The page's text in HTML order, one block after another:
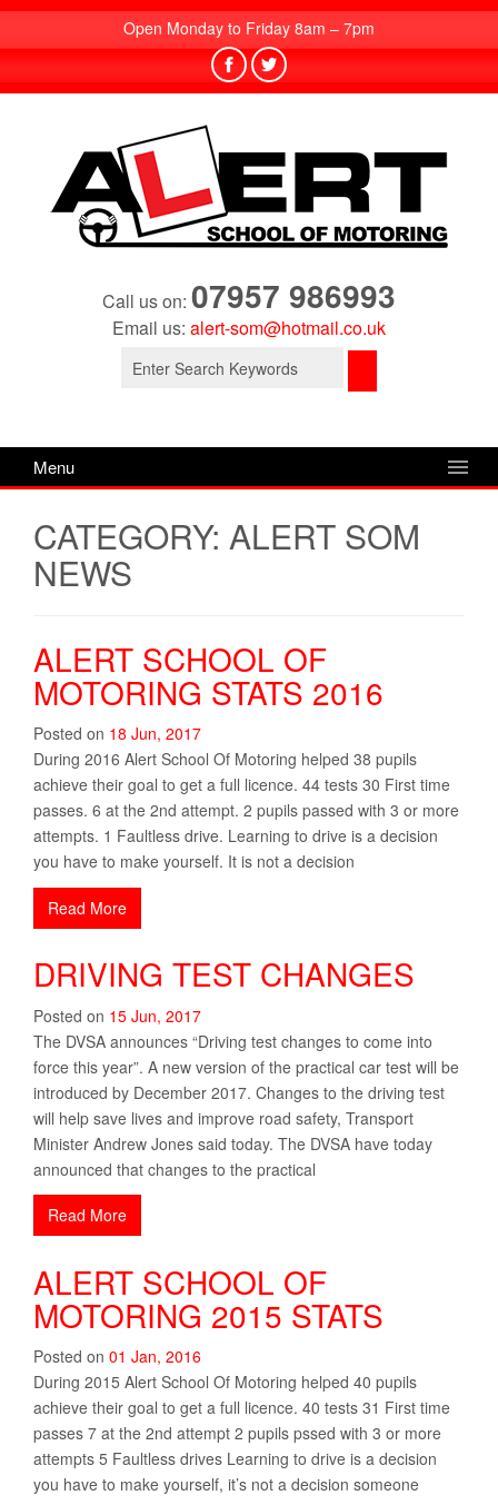
Open Monday to Friday 8am – 7pm
Call us on: 07957 986993
Email us: alert-som@hotmail.co.uk
Search
Menu
CATEGORY: ALERT SOM
NEWS
ALERT SCHOOL OF
MOTORING STATS 2016
Posted on 18 Jun, 2017
During 2016 Alert School Of Motoring helped 38 pupils
achieve their goal to get a full licence. 44 tests 30 First time
passes. 6 at the 2nd attempt. 2 pupils passed with 3 or more
attempts. 1 Faultless drive. Learning to drive is a decision
you have to make yourself. It is not a decision
Read More
DRIVING TEST CHANGES
Posted on 15 Jun, 2017
The DVSA announces “Driving test changes to come into
force this year”. A new version of the practical car test will be
introduced by December 2017. Changes to the driving test
will help save lives and improve road safety, Transport
Minister Andrew Jones said today. The DVSA have today
announced that changes to the practical
Read More
ALERT SCHOOL OF
MOTORING 2015 STATS
Posted on 01 Jan, 2016
During 2015 Alert School Of Motoring helped 40 pupils
achieve their goal to get a full licence. 40 tests 31 First time
passes 7 at the 2nd attempt 2 pupils pssed with 3 or more
attempts 5 Faultless drives Learning to drive is a decision
you have to make yourself, it’s not a decision someone